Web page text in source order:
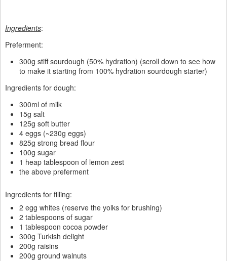
Ingredients:
Preferment:
300g stiff sourdough (50% hydration) (scroll down to see how
to make it starting from 100% hydration sourdough starter)
Ingredients for dough:
300ml of milk
15g salt
125g soft butter
4 eggs (~230g eggs)
825g strong bread flour
100g sugar
1 heap tablespoon of lemon zest
the above preferment
Ingredients for filling:
2 egg whites (reserve the yolks for brushing)
2 tablespoons of sugar
1 tablespoon cocoa powder
300g Turkish delight
200g raisins
200g ground walnuts